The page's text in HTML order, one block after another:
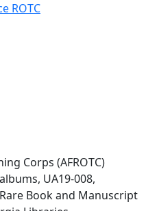
ROTC
Corps (AFROTC)
UA19-008,
Book and Manuscript